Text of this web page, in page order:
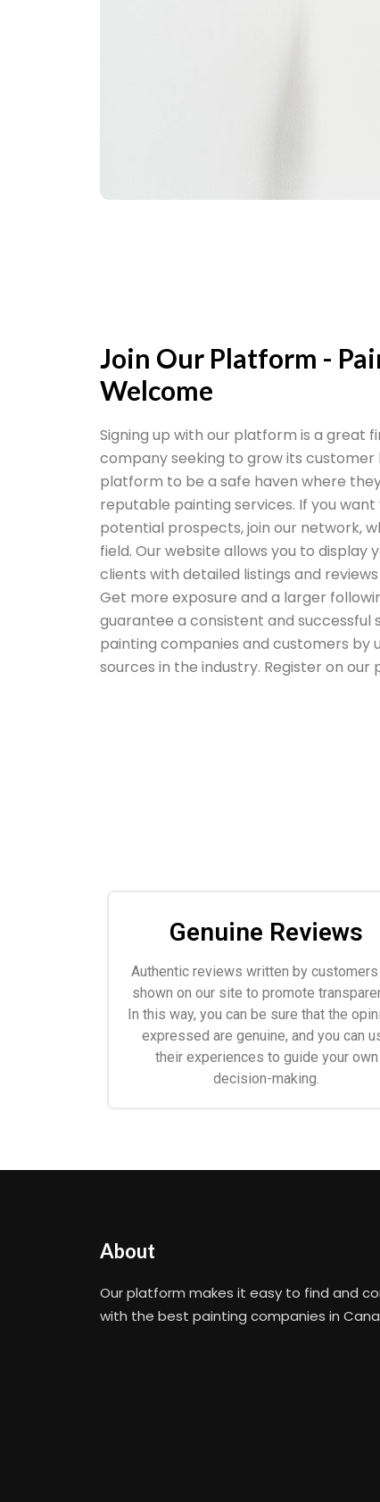
Join Our Platform -
Welcome
Signing up with our platform is a great
company seeking to grow its customer
platform to be a safe haven where
reputable painting services. If you
potential prospects, join our network,
field. Our website allows you to display
clients with detailed listings and
Get more exposure and a larger
guarantee a consistent and successful
painting companies and customers by
sources in the industry. Register on
Genuine Reviews
Authentic reviews written by customers
shown on our site to promote
In this way, you can be sure that the
expressed are genuine, and you can
their experiences to guide your own
decision-making.
About
Our platform makes it easy to find and
with the best painting companies in